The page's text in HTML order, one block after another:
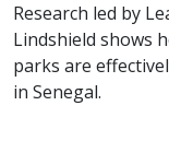
Research led by
Lindshield shows
parks are
in Senegal.